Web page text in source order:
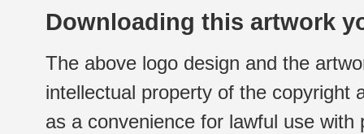
Downloading this artwork
The above logo design and the
intellectual property of the copyright
as a convenience for lawful use